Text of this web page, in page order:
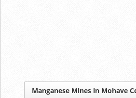
Manganese Mines in Mohave